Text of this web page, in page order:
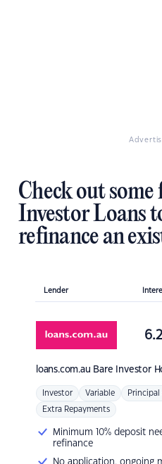
Check out some
Investor Loans
refinance an
Lender
loans.com.au Bare Investor
Investor Variable
Extra Repayments
Minimum 10% deposit
refinance
No application, ongoing